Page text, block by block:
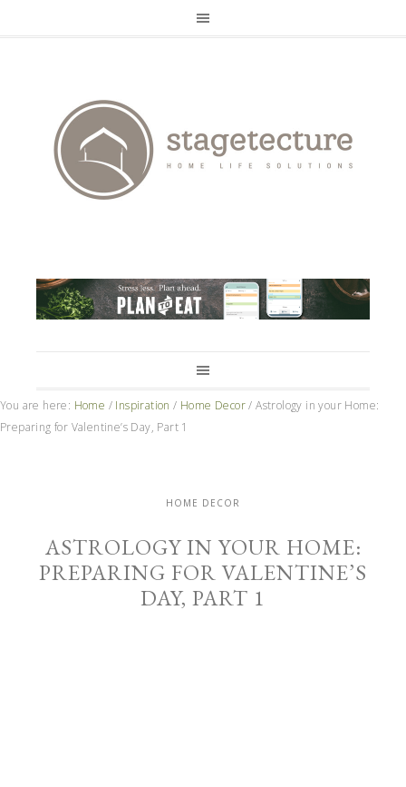
You are here: Home / Inspiration / Home Decor / Astrology in your Home:
Preparing for Valentine’s Day, Part 1
HOME DECOR
ASTROLOGY IN YOUR HOME:
PREPARING FOR VALENTINE’S
DAY, PART 1